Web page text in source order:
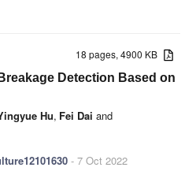
18 pages, 4900 KB
Detection Based on
Hu, Fei Dai and
- 7 Oct 2022